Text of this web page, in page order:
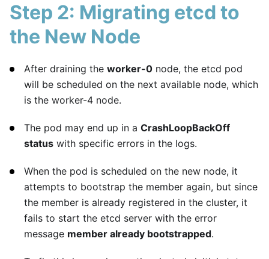
Step 2: Migrating etcd to
the New Node
After draining the worker-0 node, the etcd pod
will be scheduled on the next available node, which
is the worker-4 node.
The pod may end up in a CrashLoopBackOff
status with specific errors in the logs.
When the pod is scheduled on the new node, it
attempts to bootstrap the member again, but since
the member is already registered in the cluster, it
fails to start the etcd server with the error
message member already bootstrapped.